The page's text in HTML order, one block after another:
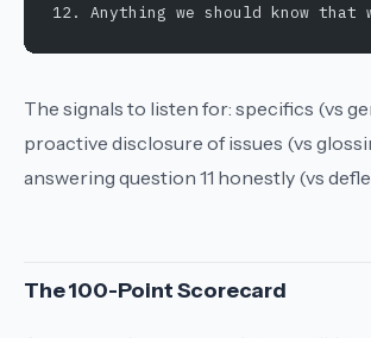
12. Anything we should know
The signals to listen for: specifics (vs
proactive disclosure of issues (vs
answering question 11 honestly (vs
The 100-Point Scorecard